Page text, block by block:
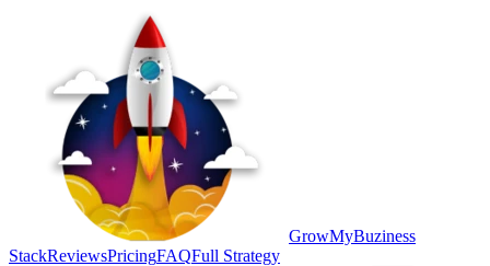
GrowMyBuziness
StackReviewsPricingFAQFull Strategy